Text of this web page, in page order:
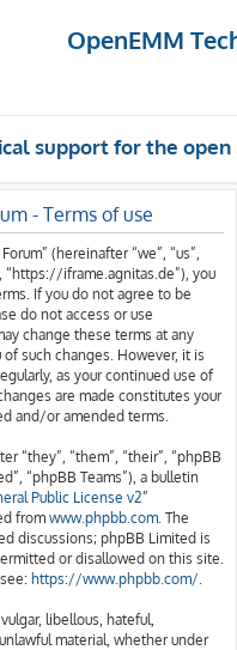
OpenEMM
support for the
- Terms of use
(hereinafter “we”, “us”,
“https://iframe.agnitas.de”), you
If you do not agree to be
do not access or use
change these terms at any
such changes. However, it is
as your continued use of
are made constitutes your
and/or amended terms.
“they”, “them”, “their”, “phpBB
“phpBB Teams”), a bulletin
Public License v2”
from www.phpbb.com. The
discussions; phpBB Limited is
or disallowed on this site.
https://www.phpbb.com/.
libellous, hateful,
material, whether under